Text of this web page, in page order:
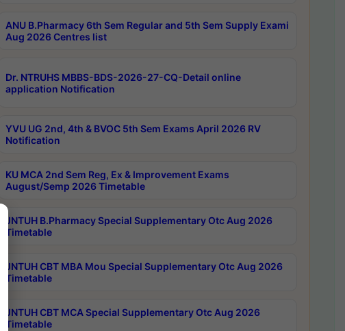
ANU B.Pharmacy 6th Sem Regular and 5th Sem Supply Exami
Aug 2026 Centres list
Dr. NTRUHS MBBS-BDS-2026-27-CQ-Detail online
application Notification
YVU UG 2nd, 4th & BVOC 5th Sem Exams April 2026 RV
Notification
KU MCA 2nd Sem Reg, Ex & Improvement Exams
August/Semp 2026 Timetable
JNTUH B.Pharmacy Special Supplementary Otc Aug 2026
Timetable
JNTUH CBT MBA Mou Special Supplementary Otc Aug 2026
Timetable
JNTUH CBT MCA Special Supplementary Otc Aug 2026
Timetable